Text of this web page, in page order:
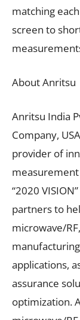
matching
screen to
About Anritsu
Anritsu India
Company,
provider of
measurement
“2020
partners to
microwave/
applications,
assurance
optimization.